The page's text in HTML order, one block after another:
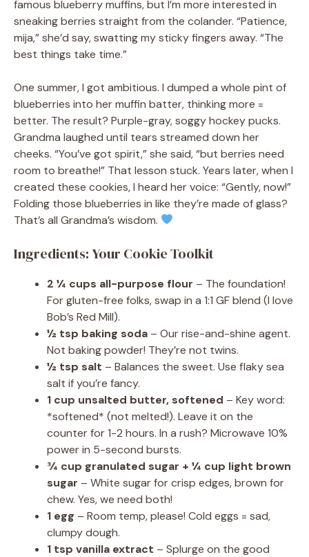
famous blueberry muffins, but I’m more interested in
sneaking berries straight from the colander. “Patience,
mija,” she’d say, swatting my sticky fingers away. “The
best things take time.”
One summer, I got ambitious. I dumped a whole pint of
blueberries into her muffin batter, thinking more =
better. The result? Purple-gray, soggy hockey pucks.
Grandma laughed until tears streamed down her
cheeks. “You’ve got spirit,” she said, “but berries need
room to breathe!” That lesson stuck. Years later, when I
created these cookies, I heard her voice: “Gently, now!”
Folding those blueberries in like they’re made of glass?
That’s all Grandma’s wisdom.
Ingredients: Your Cookie Toolkit
2 ¼ cups all-purpose flour – The foundation!
For gluten-free folks, swap in a 1:1 GF blend (I love
Bob’s Red Mill).
½ tsp baking soda – Our rise-and-shine agent.
Not baking powder! They’re not twins.
½ tsp salt – Balances the sweet. Use flaky sea
salt if you’re fancy.
1 cup unsalted butter, softened – Key word:
*softened* (not melted!). Leave it on the
counter for 1-2 hours. In a rush? Microwave 10%
power in 5-second bursts.
¾ cup granulated sugar + ¼ cup light brown
sugar – White sugar for crisp edges, brown for
chew. Yes, we need both!
1 egg – Room temp, please! Cold eggs = sad,
clumpy dough.
1 tsp vanilla extract – Splurge on the good